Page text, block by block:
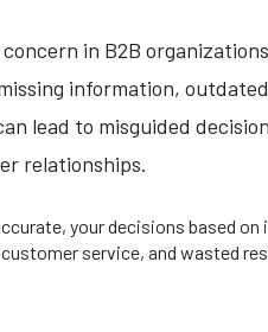
in B2B
information,
lead to misguided
relationships.
your decisions based
service, and wasted